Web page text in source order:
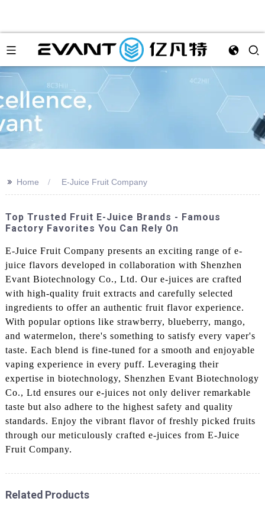
>> Home E-Juice Fruit Company
Top Trusted Fruit E-Juice Brands - Famous
Factory Favorites You Can Rely On
E-Juice Fruit Company presents an exciting range of e-
juice flavors developed in collaboration with Shenzhen
Evant Biotechnology Co., Ltd. Our e-juices are crafted
with high-quality fruit extracts and carefully selected
ingredients to offer an authentic fruit flavor experience.
With popular options like strawberry, blueberry, mango,
and watermelon, there's something to satisfy every vaper's
taste. Each blend is fine-tuned for a smooth and enjoyable
vaping experience in every puff. Leveraging their
expertise in biotechnology, Shenzhen Evant Biotechnology
Co., Ltd ensures our e-juices not only deliver remarkable
taste but also adhere to the highest safety and quality
standards. Enjoy the vibrant flavor of freshly picked fruits
through our meticulously crafted e-juices from E-Juice
Fruit Company.
Related Products